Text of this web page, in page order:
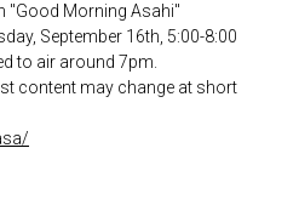
"Good Morning Asahi"
September 16th, 5:00-8:00
to air around 7pm.
content may change at short